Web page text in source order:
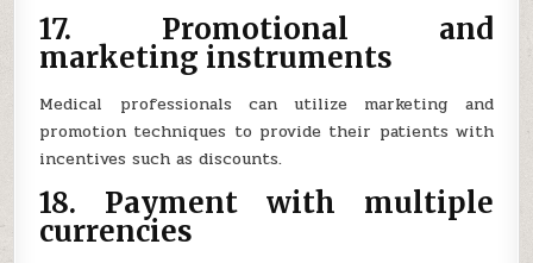
17. Promotional and
marketing instruments
Medical professionals can utilize marketing and
promotion techniques to provide their patients with
incentives such as discounts.
18. Payment with multiple
currencies